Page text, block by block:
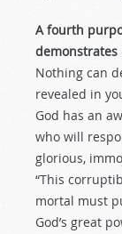
A fourth
demonstrates
Nothing can
revealed in
God has an
who will
glorious,
“This
mortal must
God’s great